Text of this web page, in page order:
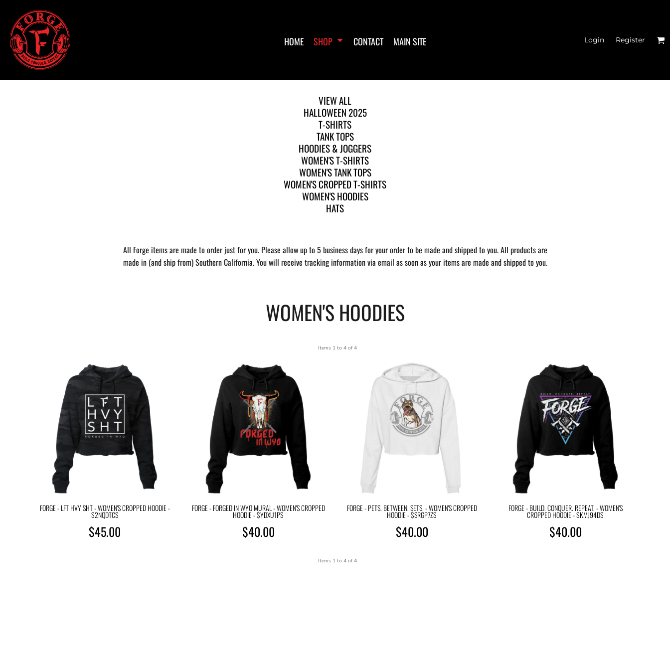
HOME SHOP CONTACT MAIN SITE Login Register
VIEW ALL
HALLOWEEN 2025
T-SHIRTS
TANK TOPS
HOODIES & JOGGERS
WOMEN'S T-SHIRTS
WOMEN'S TANK TOPS
WOMEN'S CROPPED T-SHIRTS
WOMEN'S HOODIES
HATS
All Forge items are made to order just for you. Please allow up to 5 business days for your order to be made and shipped to you. All products are
made in (and ship from) Southern California. You will receive tracking information via email as soon as your items are made and shipped to you.
WOMEN'S HOODIES
Items 1 to 4 of 4
FORGE - LFT HVY SHT - WOMEN'S CROPPED HOODIE -
$2NQDTC$
$45.00
FORGE - FORGED IN WYO MURAL - WOMEN'S CROPPED
HOODIE - $YDXU1P$
$40.00
FORGE - PETS. BETWEEN. SETS. - WOMEN'S CROPPED
HOODIE - $SRGP7Z$
$40.00
FORGE - BUILD. CONQUER. REPEAT. - WOMEN'S
CROPPED HOODIE - $KMJ94D$
$40.00
Items 1 to 4 of 4
HOME
SHOP
SHOP
CONTACT
HALLOWEEN 2025
T-SHIRTS
TANK TOPS
HOODIES & JOGGERS